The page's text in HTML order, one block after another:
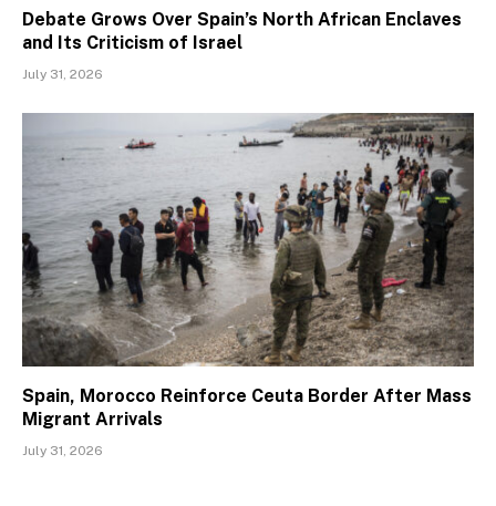
Debate Grows Over Spain’s North African Enclaves
and Its Criticism of Israel
July 31, 2026
Spain, Morocco Reinforce Ceuta Border After Mass
Migrant Arrivals
July 31, 2026